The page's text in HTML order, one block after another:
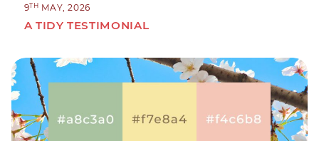
9TH MAY, 2026
A TIDY TESTIMONIAL